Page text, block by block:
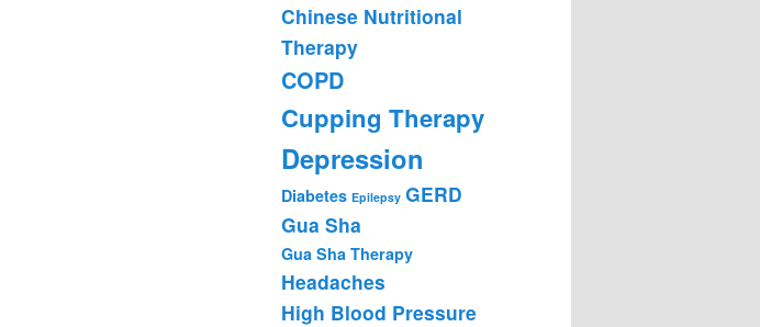
Chinese Nutritional
Therapy
COPD
Cupping Therapy
Depression
Diabetes Epilepsy GERD
Gua Sha
Gua Sha Therapy
Headaches
High Blood Pressure